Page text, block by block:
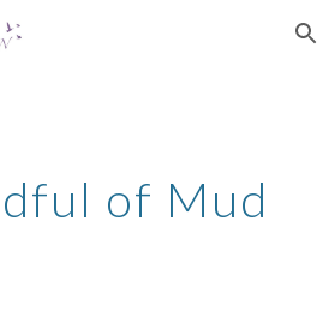
Skip to navigation
of Mud